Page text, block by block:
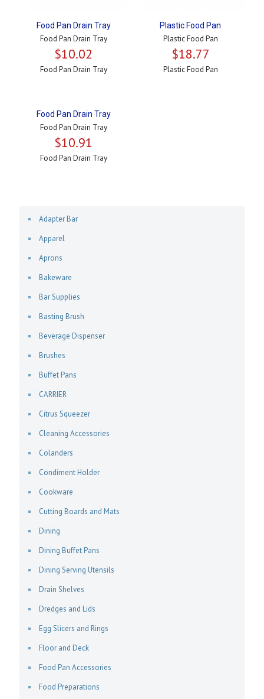
Food Pan Drain Tray
Food Pan Drain Tray
$10.02
Food Pan Drain Tray
Plastic Food Pan
Plastic Food Pan
$18.77
Plastic Food Pan
Food Pan Drain Tray
Food Pan Drain Tray
$10.91
Food Pan Drain Tray
Adapter Bar
Apparel
Aprons
Bakeware
Bar Supplies
Basting Brush
Beverage Dispenser
Brushes
Buffet Pans
CARRIER
Citrus Squeezer
Cleaning Accessories
Colanders
Condiment Holder
Cookware
Cutting Boards and Mats
Dining
Dining Buffet Pans
Dining Serving Utensils
Drain Shelves
Dredges and Lids
Egg Slicers and Rings
Floor and Deck
Food Pan Accessories
Food Preparations